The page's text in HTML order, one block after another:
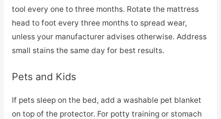
tool every one to three months. Rotate the mattress
head to foot every three months to spread wear,
unless your manufacturer advises otherwise. Address
small stains the same day for best results.
Pets and Kids
If pets sleep on the bed, add a washable pet blanket
on top of the protector. For potty training or stomach